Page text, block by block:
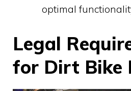
optimal
Legal
for Dirt Bike